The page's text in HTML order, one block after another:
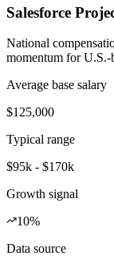
Salesforce
National
momentum for U.S.-
Average base salary
$125,000
Typical range
$95k - $170k
Growth signal
10%
Data source